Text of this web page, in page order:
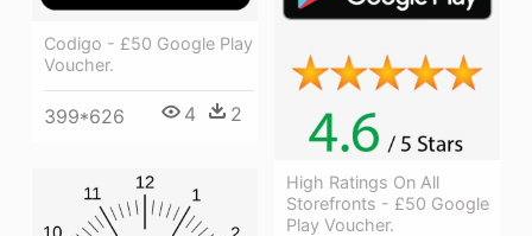
Codigo - £50 Google Play
Voucher.
399*626 4 2
High Ratings On All
Storefronts - £50 Google
Play Voucher.